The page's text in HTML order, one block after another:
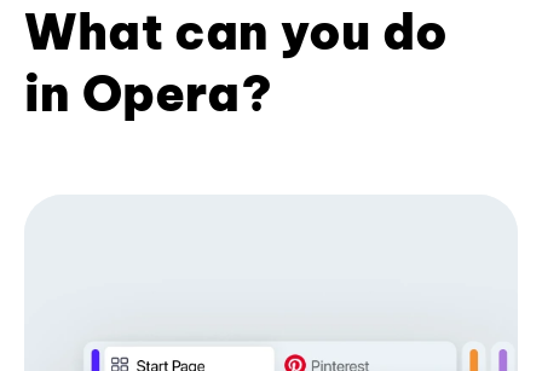
What can you do
in Opera?